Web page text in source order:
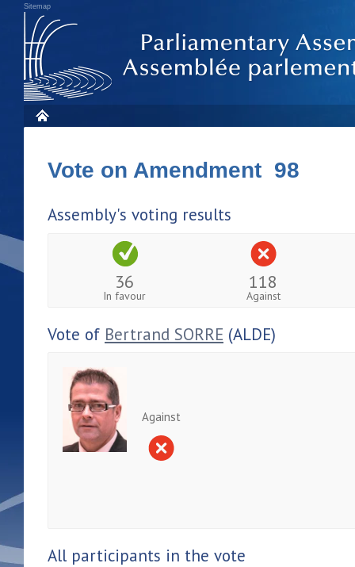
Sitemap
Vote on Amendment 98
Assembly's voting results
36
In favour
118
Against
Vote of Bertrand SORRE (ALDE)
Against
All participants in the vote